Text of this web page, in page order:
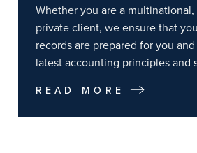
Whether you are a
private client, we ensure that
records are prepared for you
latest accounting principles and
READ MORE